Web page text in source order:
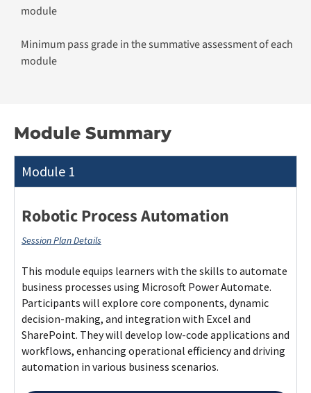
Robotic Process Automation
Session Plan Details
Participants will explore core components, dynamic
decision-making, and integration with Excel and
SharePoint. They will develop low-code applications and
workflows, enhancing operational efficiency and driving
automation in various business scenarios.
What You’ll Learn
Workflow automation using Power
Automate.
Dynamic decision-making in workflows.
Low-code application development
techniques.
Integrating automation with Excel.
Streamlining business processes effectively.